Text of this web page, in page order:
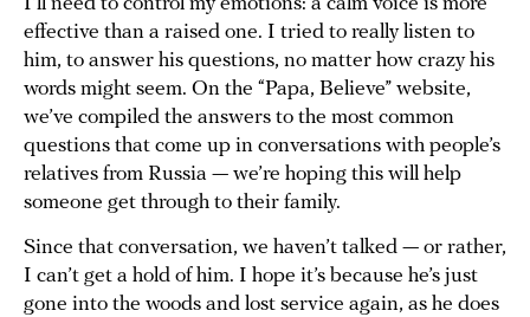
effective than a raised one. I tried to really listen to
him, to answer his questions, no matter how crazy his
words might seem. On the “Papa, Believe” website,
we’ve compiled the answers to the most common
questions that come up in conversations with people’s
relatives from Russia — we’re hoping this will help
someone get through to their family.
Since that conversation, we haven’t talked — or rather,
I can’t get a hold of him. I hope it’s because he’s just
gone into the woods and lost service again, as he does